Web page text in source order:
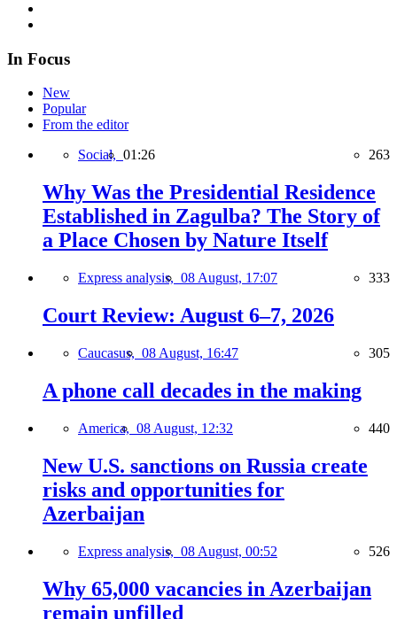
In Focus
New
Popular
From the editor
Social, 01:26 263
Why Was the Presidential Residence
Established in Zagulba? The Story of
a Place Chosen by Nature Itself
Express analysis, 08 August, 17:07 333
Court Review: August 6–7, 2026
Caucasus, 08 August, 16:47 305
A phone call decades in the making
America, 08 August, 12:32 440
New U.S. sanctions on Russia create
risks and opportunities for
Azerbaijan
Express analysis, 08 August, 00:52 526
Why 65,000 vacancies in Azerbaijan
remain unfilled